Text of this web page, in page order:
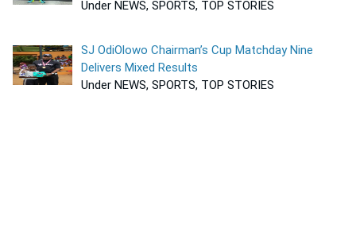
Under NEWS, SPORTS, TOP STORIES
SJ OdiOlowo Chairman’s Cup Matchday Nine
Delivers Mixed Results
Under NEWS, SPORTS, TOP STORIES